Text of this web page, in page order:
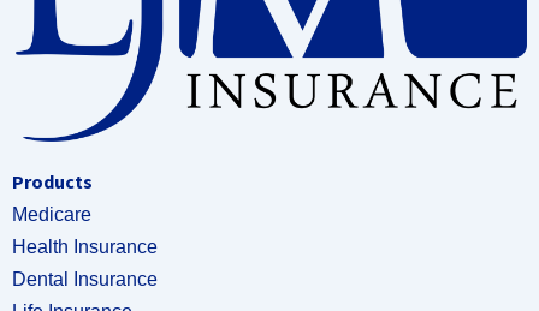
Products
Medicare
Health Insurance
Dental Insurance